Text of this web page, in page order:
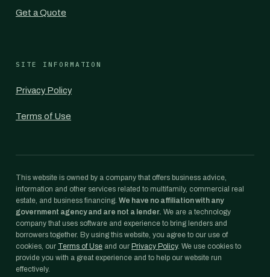
Get a Quote
SITE INFORMATION
Privacy Policy
Terms of Use
This website is owned by a company that offers business advice,
information and other services related to multifamily, commercial real
estate, and business financing. We have no affiliation with any
government agency and are not a lender. We are a technology
company that uses software and experience to bring lenders and
borrowers together. By using this website, you agree to our use of
cookies, our Terms of Use and our Privacy Policy. We use cookies to
provide you with a great experience and to help our website run
effectively.